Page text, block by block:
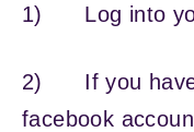
1) Log into
2) If you have
facebook